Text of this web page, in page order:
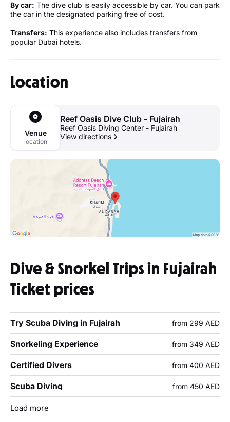
By car: The dive club is easily accessible by car. You can park
the car in the designated parking free of cost.
Transfers: This experience also includes transfers from
popular Dubai hotels.
Location
Venue
location
Reef Oasis Dive Club - Fujairah
Reef Oasis Diving Center - Fujairah
View directions
Dive & Snorkel Trips in Fujairah
Ticket prices
Try Scuba Diving in Fujairah from 299 AED
Snorkeling Experience from 349 AED
Certified Divers from 400 AED
Scuba Diving from 450 AED
Load more